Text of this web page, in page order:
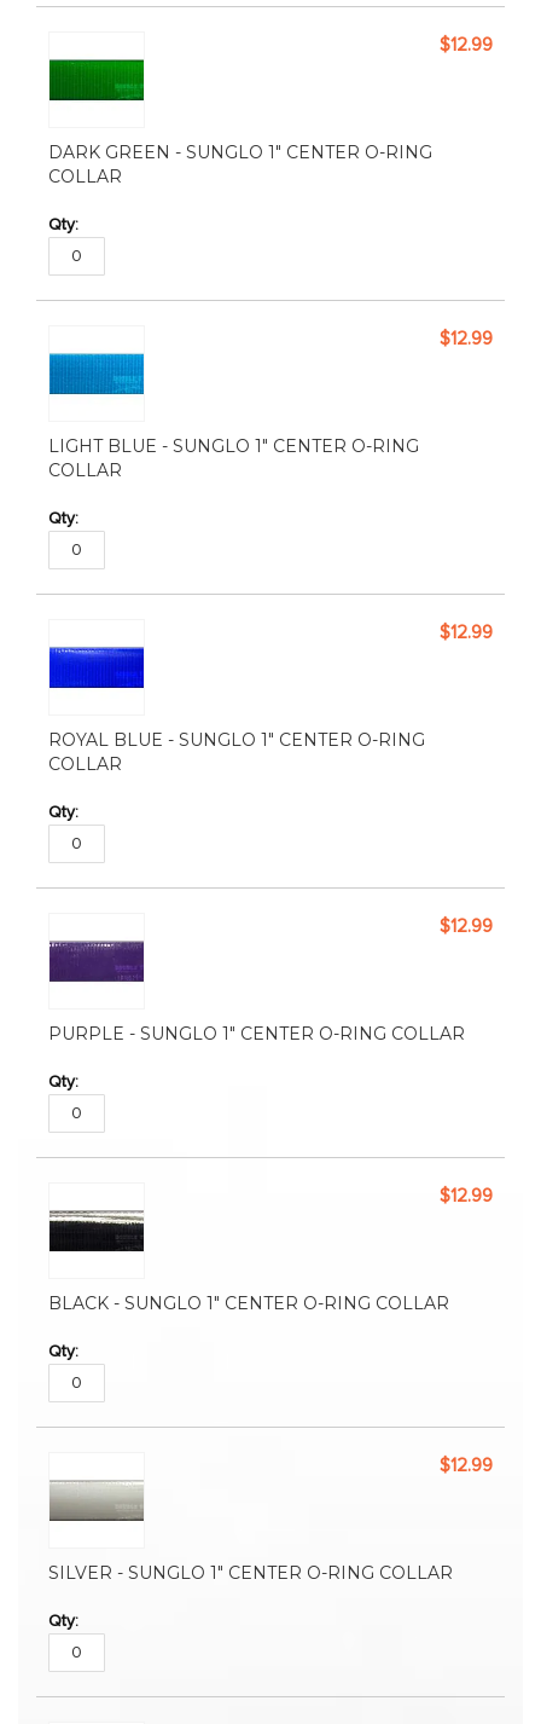
DARK GREEN - SUNGLO 1" CENTER O-RING
COLLAR
$12.99
LIGHT BLUE - SUNGLO 1" CENTER O-RING
COLLAR
$12.99
ROYAL BLUE - SUNGLO 1" CENTER O-RING
COLLAR
$12.99
PURPLE - SUNGLO 1" CENTER O-RING COLLAR
$12.99
BLACK - SUNGLO 1" CENTER O-RING COLLAR
$12.99
SILVER - SUNGLO 1" CENTER O-RING COLLAR
$12.99